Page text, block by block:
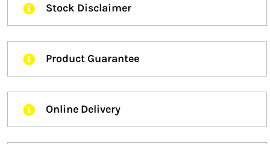
Stock Disclaimer
Product Guarantee
Online Delivery